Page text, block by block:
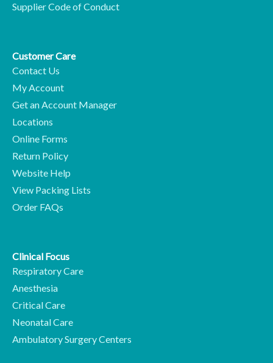
Supplier Code of Conduct
Customer Care
Contact Us
My Account
Get an Account Manager
Locations
Online Forms
Return Policy
Website Help
View Packing Lists
Order FAQs
Clinical Focus
Respiratory Care
Anesthesia
Critical Care
Neonatal Care
Ambulatory Surgery Centers